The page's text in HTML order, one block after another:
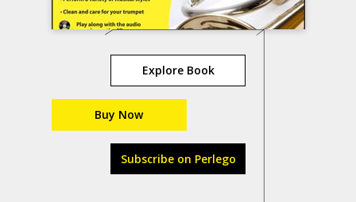
Explore Book
Buy Now
Subscribe on Perlego